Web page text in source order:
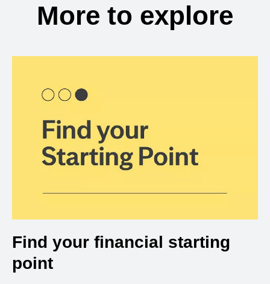
More to explore
Find your financial starting
point